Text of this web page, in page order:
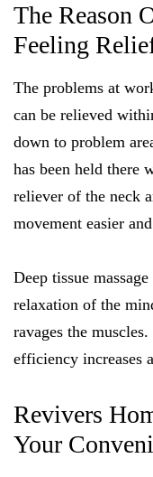
The Reason
Feeling
The problems at
can be relieved
down to problem
has been held there
reliever of the neck
movement easier
Deep tissue
relaxation of the
ravages the
efficiency increases
Revivers
Your